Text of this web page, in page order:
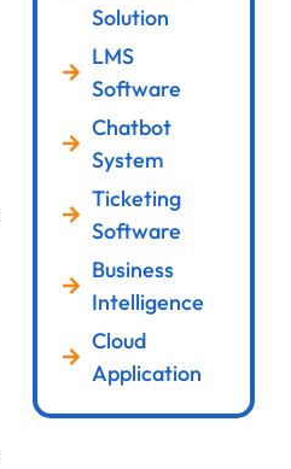
Solution
LMS
Software
Chatbot
System
Ticketing
Software
Business
Intelligence
Cloud
Application